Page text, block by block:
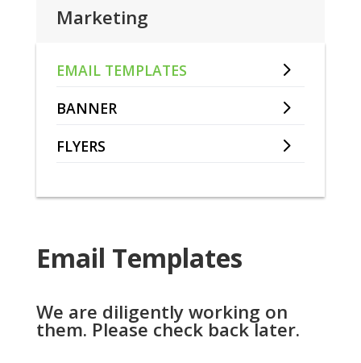
Marketing
EMAIL TEMPLATES
BANNER
FLYERS
Email Templates
We are diligently working on
them. Please check back later.